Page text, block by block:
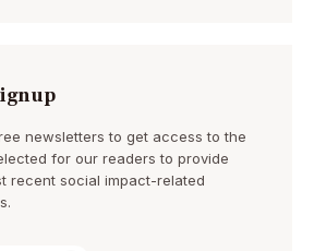
newsletters to get access to the
for our readers to provide
recent social impact-related